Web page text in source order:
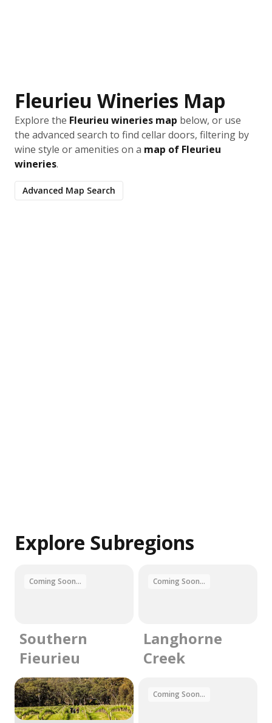
Fleurieu Wineries Map
Explore the Fleurieu wineries map below, or use
the advanced search to find cellar doors, filtering by
wine style or amenities on a map of Fleurieu
wineries.
Advanced Map Search
Explore Subregions
Coming Soon...
Southern
Fieurieu
Coming Soon...
Langhorne
Creek
Coming Soon...